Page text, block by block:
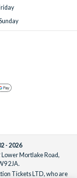
- 2026
Mortlake Road,
2JA.
Tickets LTD, who are